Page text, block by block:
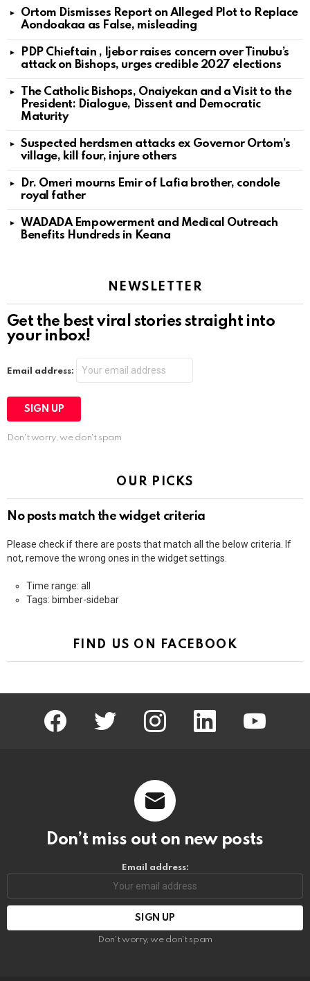
Ortom Dismisses Report on Alleged Plot to Replace
Aondoakaa as False, misleading
PDP Chieftain , Ijebor raises concern over Tinubu’s
attack on Bishops, urges credible 2027 elections
The Catholic Bishops, Onaiyekan and a Visit to the
President: Dialogue, Dissent and Democratic
Maturity
Suspected herdsmen attacks ex Governor Ortom’s
village, kill four, injure others
Dr. Omeri mourns Emir of Lafia brother, condole
royal father
WADADA Empowerment and Medical Outreach
Benefits Hundreds in Keana
NEWSLETTER
Get the best viral stories straight into
your inbox!
Email address:
Don't worry, we don't spam
OUR PICKS
No posts match the widget criteria
Please check if there are posts that match all the below criteria. If
not, remove the wrong ones in the widget settings.
Time range: all
Tags: bimber-sidebar
FIND US ON FACEBOOK
facebook twitter instagram linkedin
Don’t miss out on new posts
Email address:
Don't worry, we don't spam